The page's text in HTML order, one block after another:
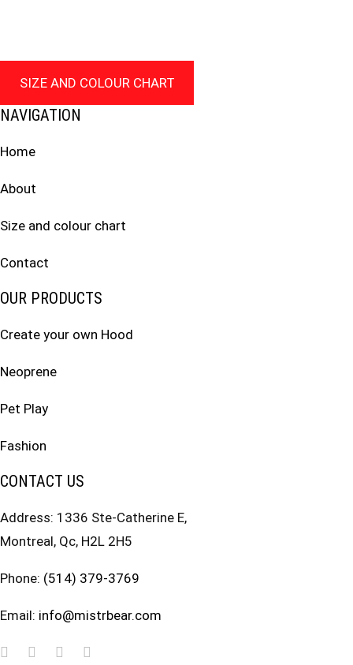
SIZE AND COLOUR CHART
NAVIGATION
Home
About
Size and colour chart
Contact
OUR PRODUCTS
Create your own Hood
Neoprene
Pet Play
Fashion
CONTACT US
Address: 1336 Ste-Catherine E,
Montreal, Qc, H2L 2H5
Phone: (514) 379-3769
Email: info@mistrbear.com